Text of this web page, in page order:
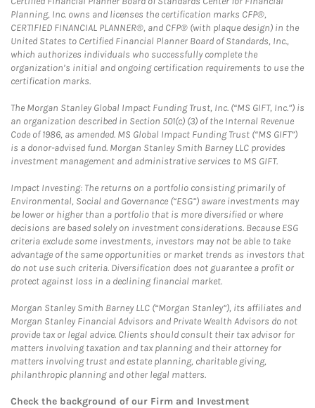
Planning, Inc. owns and licenses the certification marks CFP®,
CERTIFIED FINANCIAL PLANNER®, and CFP® (with plaque design) in the
United States to Certified Financial Planner Board of Standards, Inc.,
which authorizes individuals who successfully complete the
organization’s initial and ongoing certification requirements to use the
certification marks.
The Morgan Stanley Global Impact Funding Trust, Inc. (“MS GIFT, Inc.”) is
an organization described in Section 501(c) (3) of the Internal Revenue
Code of 1986, as amended. MS Global Impact Funding Trust (“MS GIFT”)
is a donor-advised fund. Morgan Stanley Smith Barney LLC provides
investment management and administrative services to MS GIFT.
Impact Investing: The returns on a portfolio consisting primarily of
Environmental, Social and Governance (“ESG”) aware investments may
be lower or higher than a portfolio that is more diversified or where
decisions are based solely on investment considerations. Because ESG
criteria exclude some investments, investors may not be able to take
advantage of the same opportunities or market trends as investors that
do not use such criteria. Diversification does not guarantee a profit or
protect against loss in a declining financial market.
Morgan Stanley Smith Barney LLC (“Morgan Stanley”), its affiliates and
Morgan Stanley Financial Advisors and Private Wealth Advisors do not
provide tax or legal advice. Clients should consult their tax advisor for
matters involving taxation and tax planning and their attorney for
matters involving trust and estate planning, charitable giving,
philanthropic planning and other legal matters.
Check the background of our Firm and Investment